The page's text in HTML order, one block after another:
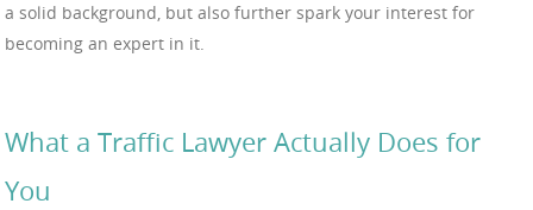
a solid background, but also further spark your interest for
becoming an expert in it.
What a Traffic Lawyer Actually Does for
You